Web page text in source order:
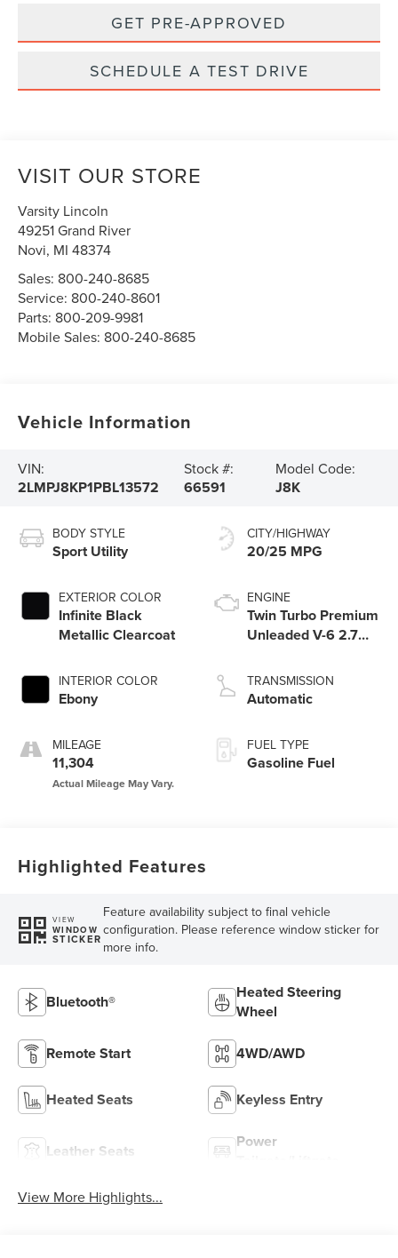
GET PRE-APPROVED
SCHEDULE A TEST DRIVE
VISIT OUR STORE
Varsity Lincoln
49251 Grand River
Novi, MI 48374
Sales: 800-240-8685
Service: 800-240-8601
Parts: 800-209-9981
Mobile Sales: 800-240-8685
Vehicle Information
VIN:
2LMPJ8KP1PBL13572
Stock #:
66591
Model Code:
J8K
BODY STYLE
Sport Utility
EXTERIOR COLOR
Infinite Black
Metallic Clearcoat
INTERIOR COLOR
Ebony
MILEAGE
11,304
CITY/HIGHWAY
20/25 MPG
ENGINE
Twin Turbo Premium
Unleaded V-6 2.7
TRANSMISSION
Automatic
FUEL TYPE
Gasoline Fuel
Highlighted Features
VIEW
WINDOW
STICKER
Feature availability subject to final vehicle
configuration. Please reference window sticker for
more info.
Bluetooth®
Heated Steering
Wheel
Remote Start 4WD/AWD
Heated Seats Keyless Entry
Leather Seats
Power
View More Highlights...